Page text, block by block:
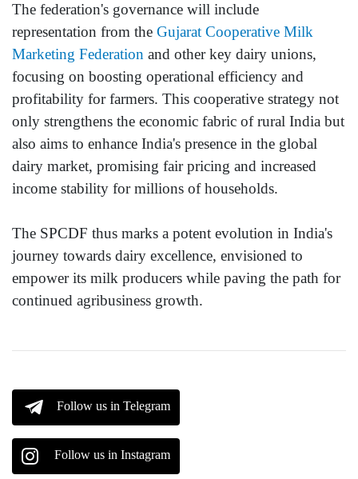
The federation's governance will include
representation from the Gujarat Cooperative Milk
Marketing Federation and other key dairy unions,
focusing on boosting operational efficiency and
profitability for farmers. This cooperative strategy not
only strengthens the economic fabric of rural India but
also aims to enhance India's presence in the global
dairy market, promising fair pricing and increased
income stability for millions of households.
The SPCDF thus marks a potent evolution in India's
journey towards dairy excellence, envisioned to
empower its milk producers while paving the path for
continued agribusiness growth.
Follow us in Telegram
Follow us in Instagram